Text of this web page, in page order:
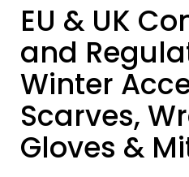
EU & UK
and
Winter
Scarves,
Gloves &